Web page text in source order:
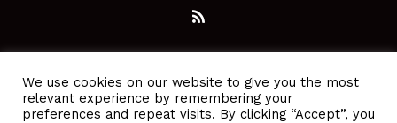
RSS
We use cookies on our website to give you the most
relevant experience by remembering your
preferences and repeat visits. By clicking “Accept”, you